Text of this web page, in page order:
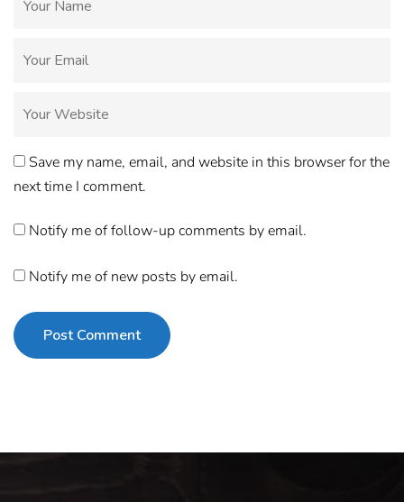
Save my name, email, and website in this browser for the
next time I comment.
Notify me of follow-up comments by email.
Notify me of new posts by email.
Post Comment